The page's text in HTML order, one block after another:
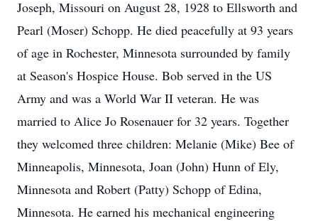
Joseph, Missouri on August 28, 1928 to Ellsworth and
Pearl (Moser) Schopp. He died peacefully at 93 years
of age in Rochester, Minnesota surrounded by family
at Season's Hospice House. Bob served in the US
Army and was a World War II veteran. He was
married to Alice Jo Rosenauer for 32 years. Together
they welcomed three children: Melanie (Mike) Bee of
Minneapolis, Minnesota, Joan (John) Hunn of Ely,
Minnesota and Robert (Patty) Schopp of Edina,
Minnesota. He earned his mechanical engineering